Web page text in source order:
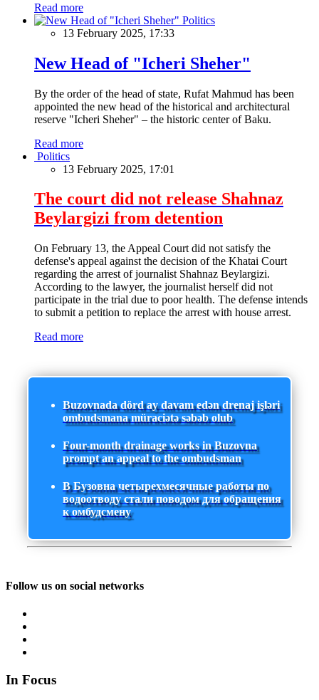
Read more
Politics
13 February 2025, 17:33
New Head of "Icheri Sheher"
By the order of the head of state, Rufat Mahmud has been
appointed the new head of the historical and architectural
reserve "Icheri Sheher" – the historic center of Baku.
Read more
Politics
13 February 2025, 17:01
The court did not release Shahnaz
Beylargizi from detention
On February 13, the Appeal Court did not satisfy the
defense's appeal against the decision of the Khatai Court
regarding the arrest of journalist Shahnaz Beylargizi.
According to the lawyer, the journalist herself did not
participate in the trial due to poor health. The defense intends
to submit a petition to replace the arrest with house arrest.
Read more
Buzovnada dörd ay davam edən drenaj işləri
ombudsmana müraciətə səbəb olub
Four-month drainage works in Buzovna
prompt an appeal to the ombudsman
В Бузовна четырехмесячные работы по
водоотводу стали поводом для обращения
к омбудсмену
Follow us on social networks
In Focus